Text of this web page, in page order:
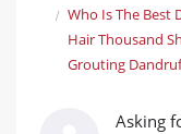
Who Is The Best
Hair Thousand
Grouting
Asking